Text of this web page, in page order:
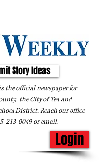
Story Ideas
the official newspaper for
the City of Tea and
District. Reach our office
213-0049oremail.
Login